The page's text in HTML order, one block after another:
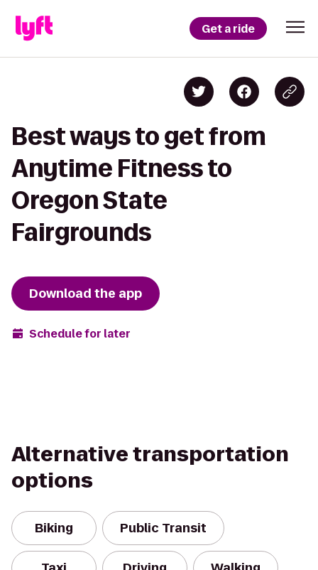
Get a ride
Best ways to get from
Anytime Fitness to
Oregon State
Fairgrounds
Download the app
Schedule for later
Alternative transportation
options
Biking Public Transit